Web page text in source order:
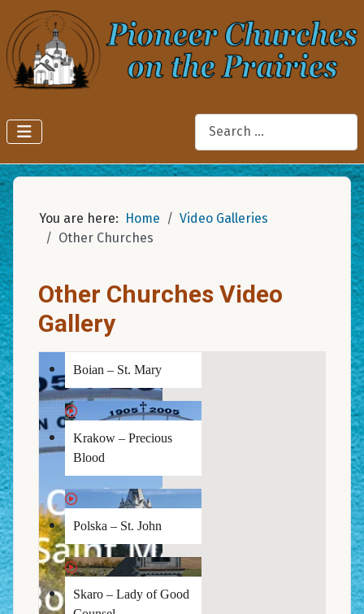
Search
You are here: Home
Video Galleries
Other Churches
Other Churches Video
Gallery
Boian – St. Mary
Krakow – Precious
Blood
Polska – St. John
Skaro – Lady of Good